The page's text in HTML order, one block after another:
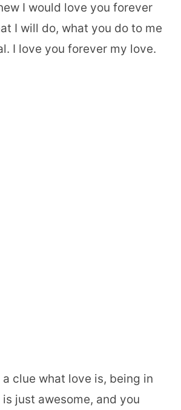
I would love you forever
I will do, what you do to me
I love you forever my love.
a clue what love is, being in
just awesome, and you